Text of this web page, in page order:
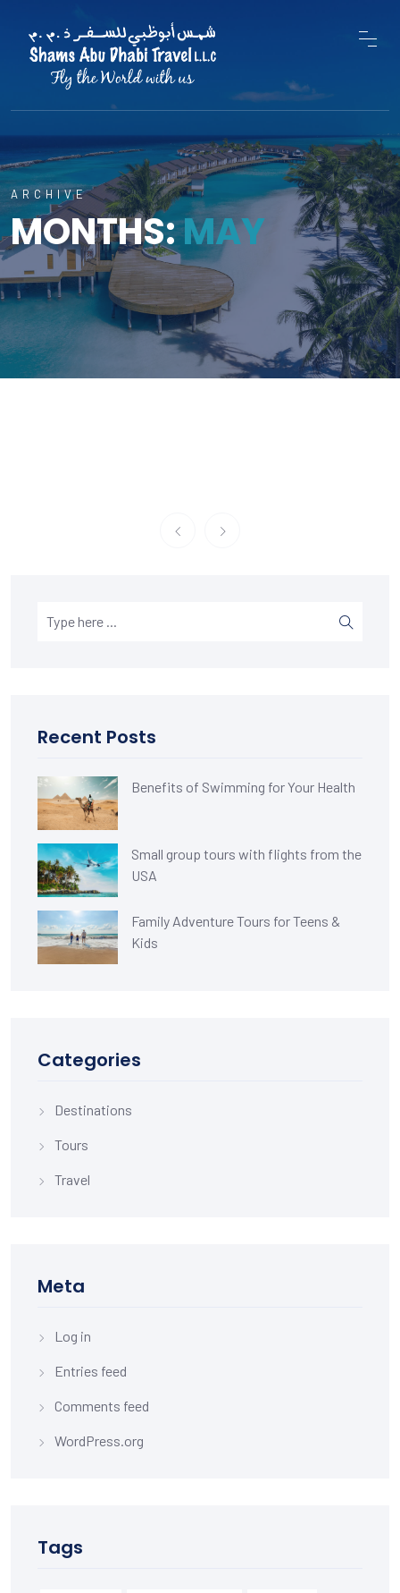
ARCHIVE
MONTHS:MAY
Recent Posts
Benefits of Swimming for Your Health
Small group tours with flights from the
USA
Family Adventure Tours for Teens &
Kids
Categories
Destinations
Tours
Travel
Meta
Log in
Entries feed
Comments feed
WordPress.org
Tags